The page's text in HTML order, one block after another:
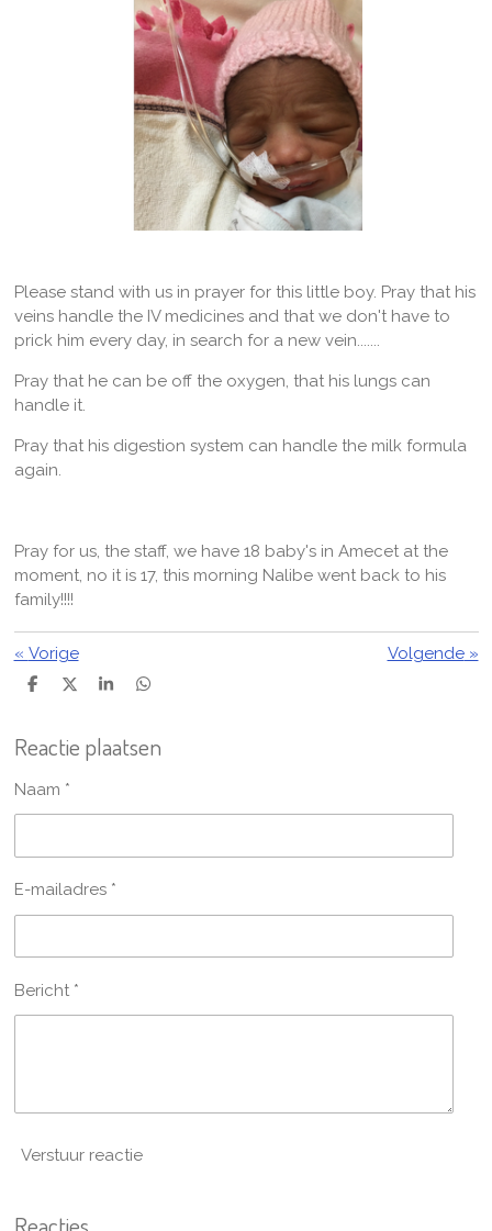
Please stand with us in prayer for this little boy. Pray that his
veins handle the IV medicines and that we don't have to
prick him every day, in search for a new vein.......
Pray that he can be off the oxygen, that his lungs can
handle it.
Pray that his digestion system can handle the milk formula
again.
Pray for us, the staff, we have 18 baby's in Amecet at the
moment, no it is 17, this morning Nalibe went back to his
family!!!!
« Vorige Volgende»
D
n
D
l
S
e
D
n
Reactie plaatsen
Naam *
E-mailadres *
Bericht *
Verstuur reactie
Reacties